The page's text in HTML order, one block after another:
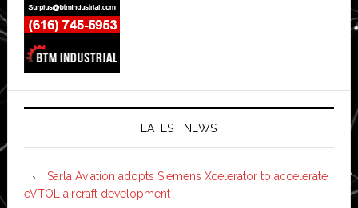
LATEST NEWS
Sarla Aviation adopts Siemens Xcelerator to accelerate
eVTOL aircraft development